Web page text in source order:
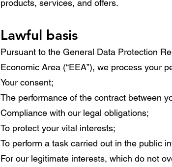
products, services, and offers.
Lawful basis
Pursuant to the General Data Protection
Economic Area (“EEA”), we process your
Your consent;
The performance of the contract between
Compliance with our legal obligations;
To protect your vital interests;
To perform a task carried out in the public
For our legitimate interests, which do not